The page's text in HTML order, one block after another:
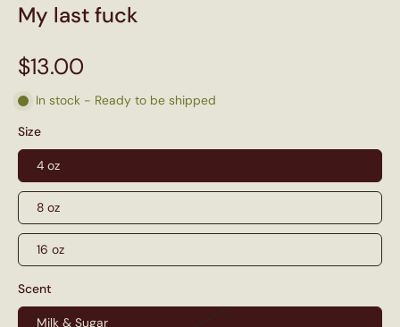
My last fuck
$13.00
In stock - Ready to be shipped
Size
4 oz
8 oz
16 oz
Scent
Milk & Sugar